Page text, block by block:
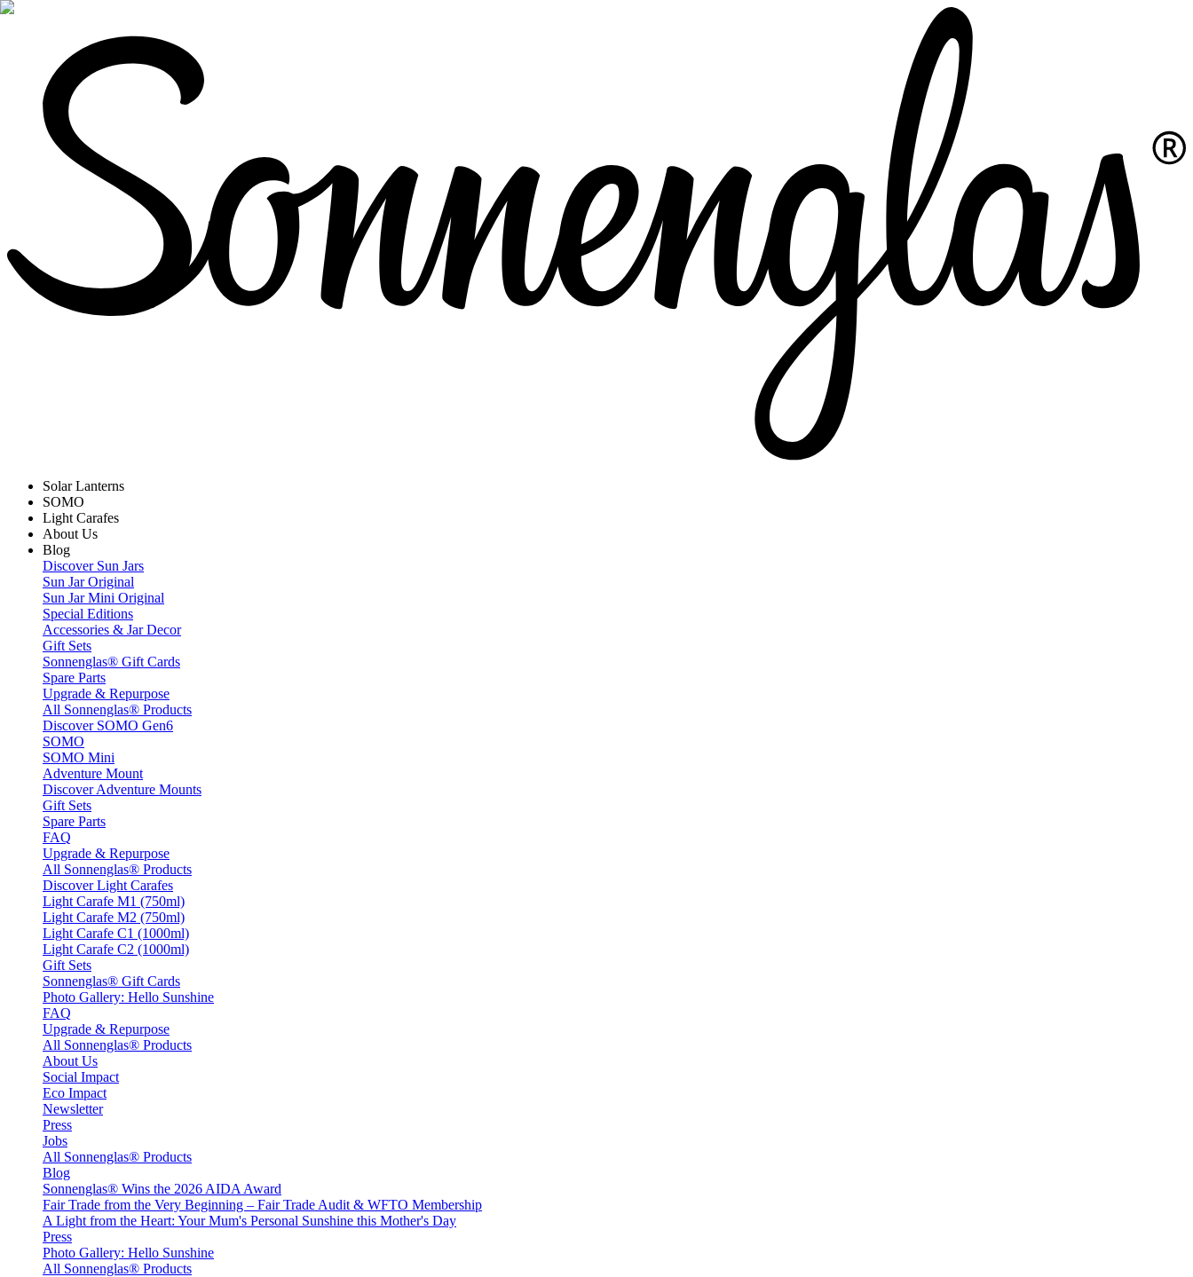
Solar Lanterns
SOMO
Light Carafes
About Us
Blog
Discover Sun Jars
Sun Jar Original
Sun Jar Mini Original
Special Editions
Accessories & Jar Decor
Gift Sets
Sonnenglas® Gift Cards
Spare Parts
Upgrade & Repurpose
All Sonnenglas® Products
Discover SOMO Gen6
SOMO
SOMO Mini
Adventure Mount
Discover Adventure Mounts
Gift Sets
Spare Parts
FAQ
Upgrade & Repurpose
All Sonnenglas® Products
Discover Light Carafes
Light Carafe M1 (750ml)
Light Carafe M2 (750ml)
Light Carafe C1 (1000ml)
Light Carafe C2 (1000ml)
Gift Sets
Sonnenglas® Gift Cards
Photo Gallery: Hello Sunshine
FAQ
Upgrade & Repurpose
All Sonnenglas® Products
About Us
Social Impact
Eco Impact
Newsletter
Press
Jobs
All Sonnenglas® Products
Blog
Sonnenglas® Wins the 2026 AIDA Award
Fair Trade from the Very Beginning – Fair Trade Audit & WFTO Membership
A Light from the Heart: Your Mum's Personal Sunshine this Mother's Day
Press
Photo Gallery: Hello Sunshine
All Sonnenglas® Products